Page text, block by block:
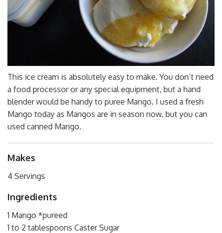
This ice cream is absolutely easy to make. You don’t need
a food processor or any special equipment, but a hand
blender would be handy to puree Mango. I used a fresh
Mango today as Mangos are in season now, but you can
used canned Mango.
Makes
4 Servings
Ingredients
1 Mango *pureed
1 to 2 tablespoons Caster Sugar